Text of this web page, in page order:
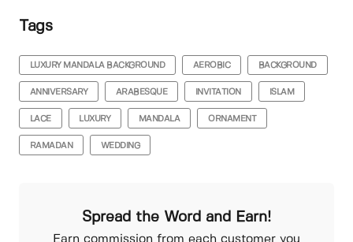
Tags
LUXURY MANDALA BACKGROUND AEROBIC BACKGROUND
ANNIVERSARY ARABESQUE INVITATION ISLAM
LACE LUXURY MANDALA ORNAMENT
RAMADAN WEDDING
Spread the Word and Earn!
Earn commission from each customer you